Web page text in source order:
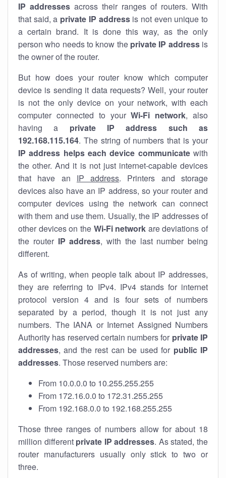
IP addresses across their ranges of routers. With
that said, a private IP addressis not even unique to
a certain brand. It is done this way, as the only
person who needs to know the private IP addressis
the owner of the router.
But how does your router know which computer
device is sending it data requests? Well, your router
is not the only device on your network, with each
computer connected to yourWi-Fi network, also
having a private IP address such as
192.168.115.164. The string of numbers that is your
IP address helps each device communicatewith
the other. And it is not just internet-capable devices
that have an IP address. Printers and storage
devices also have an IP address, so your router and
computer devices using the network can connect
with them and use them. Usually, the IP addresses of
other devices on the Wi-Fi network are deviations of
the router IP address, with the last number being
different.
As of writing, when people talk about IP addresses,
they are referring to IPv4. IPv4 stands for internet
protocol version 4 and is four sets of numbers
separated by a period, though it is not just any
numbers. The IANA or Internet Assigned Numbers
Authority has reserved certain numbers for private IP
addresses, and the rest can be used for public IP
addresses. Those reserved numbers are:
From 10.0.0.0 to 10.255.255.255
From 172.16.0.0 to 172.31.255.255
From 192.168.0.0 to 192.168.255.255
Those three ranges of numbers allow for about 18
million different private IP addresses. As stated, the
router manufacturers usually only stick to two or
three.